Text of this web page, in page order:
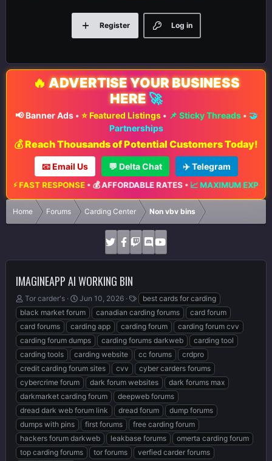
Log in
Register
🔥 ADVERTISE YOUR BUSINESS
HERE 🚀
📢 Banner Ads• ⭐ Featured Listings• 📌 Sticky Threads• 🤝
Partnerships
💰 Reach Thousands of Potential Customers Today!
📧 Email Us 💬 Delta Chat ✈️ Telegram
FAST RESPONSE•💰 AFFORDABLE RATES•📈 MAXIMUM EXPOSURE
Home Forums Carding Center Non vbv bins
IMAGINEAPP AI WORKING BIN
T
h
r
e
a
d
s
t
a
r
t
e
r
Tor carder's
S
t
a
r
t
d
a
t
e
Jun 10, 2026
T
a
g
s
best cards for carding
black market forum
canadian carding forums
card forum
card forums
carding app carding forum
carding forum cvv
carding forum dumps
carding forums darkweb
carding tool
carding tools
carding website cc forums
crdpro
credit carding forum sites
cvv
cyber carders forums
cybercrime forum
dark forum websites
dark forums max
darkmarket carding forum
deepweb forums
dread dark web forum link
dread forum
dump forums
dumps with pins
first forums
free carding forum
hackers forum darkweb
leakbase forums
omerta carding forum
top carding forums
tor forums
verfied carder forums